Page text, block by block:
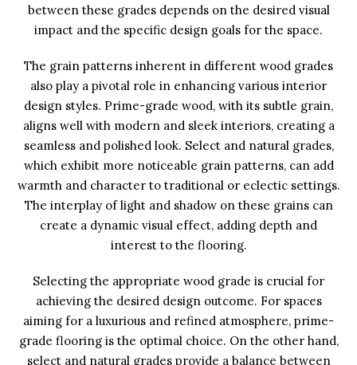
between these grades depends on the desired visual
impact and the specific design goals for the space.
The grain patterns inherent in different wood grades
also play a pivotal role in enhancing various interior
design styles. Prime-grade wood, with its subtle grain,
aligns well with modern and sleek interiors, creating a
seamless and polished look. Select and natural grades,
which exhibit more noticeable grain patterns, can add
warmth and character to traditional or eclectic settings.
The interplay of light and shadow on these grains can
create a dynamic visual effect, adding depth and
interest to the flooring.
Selecting the appropriate wood grade is crucial for
achieving the desired design outcome. For spaces
aiming for a luxurious and refined atmosphere, prime-
grade flooring is the optimal choice. On the other hand,
select and natural grades provide a balance between